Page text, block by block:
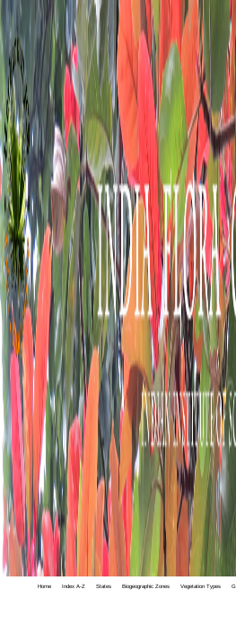
Home Index A-Z States Biogeographic Zones Vegetation Types